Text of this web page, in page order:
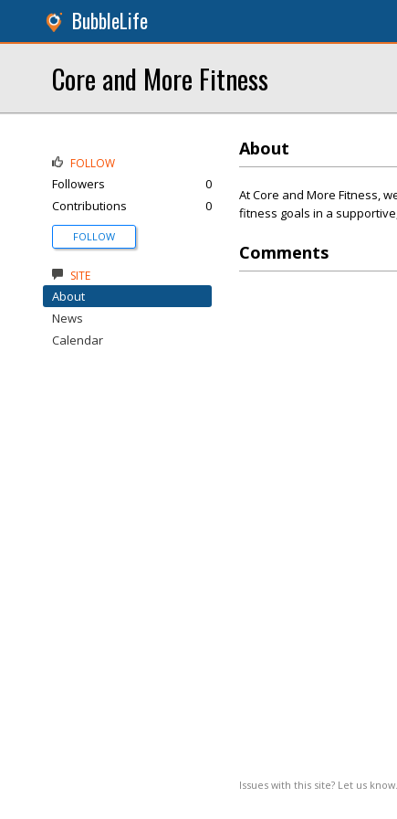
BubbleLife
Core and More Fitness
About
At Core and More Fitness,
fitness goals in a
Comments
Issues with this site? Let us know.
FOLLOW
Followers
0
Contributions
0
FOLLOW
SITE
About
News
Calendar